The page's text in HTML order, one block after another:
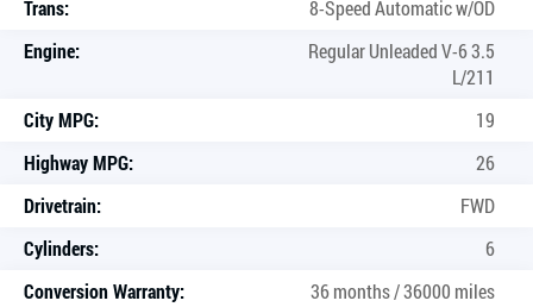
Trans:
8-Speed Automatic w/OD
Engine:
Regular Unleaded V-6 3.5
L/211
City MPG:
19
Highway MPG:
26
Drivetrain:
FWD
Cylinders:
6
Conversion Warranty:
36 months / 36000 miles